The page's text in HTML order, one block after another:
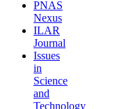
PNAS
Nexus
ILAR
Journal
Issues
in
Science
and
Technology